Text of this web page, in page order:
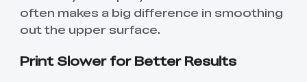
often makes a big difference in smoothing
out the upper surface.
Print Slower for Better Results